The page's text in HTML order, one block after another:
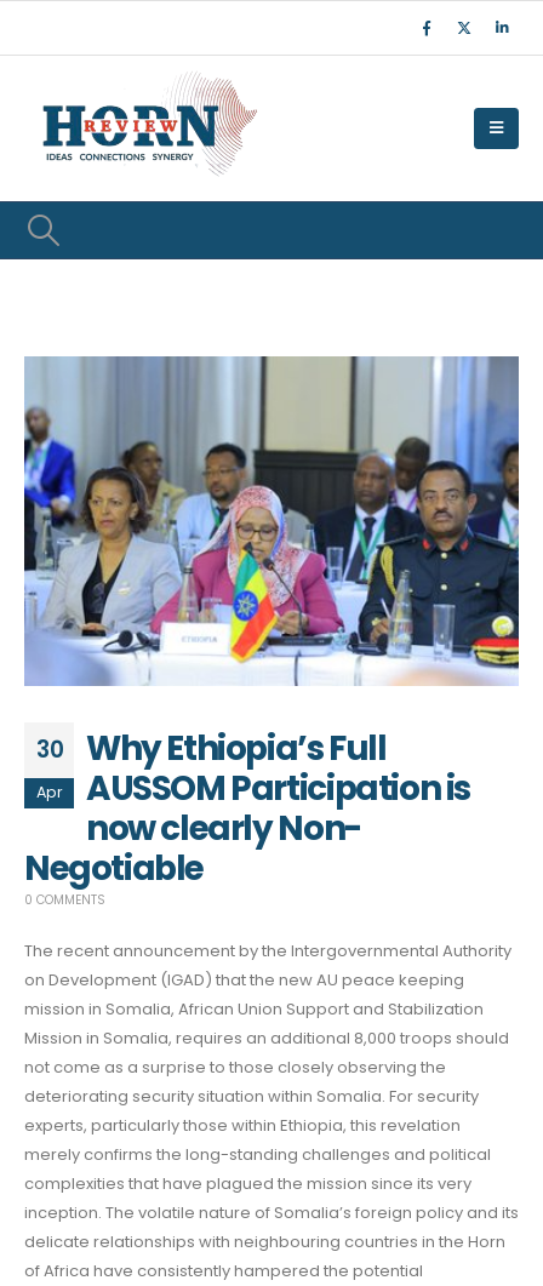
30
Apr
Why Ethiopia’s Full
AUSSOM Participation is
now clearly Non-
Negotiable
0 COMMENTS
The recent announcement by the Intergovernmental Authority
on Development (IGAD) that the new AU peace keeping
mission in Somalia, African Union Support and Stabilization
Mission in Somalia, requires an additional 8,000 troops should
not come as a surprise to those closely observing the
deteriorating security situation within Somalia. For security
experts, particularly those within Ethiopia, this revelation
merely confirms the long-standing challenges and political
complexities that have plagued the mission since its very
inception. The volatile nature of Somalia’s foreign policy and its
delicate relationships with neighbouring countries in the Horn
of Africa have consistently hampered the potential